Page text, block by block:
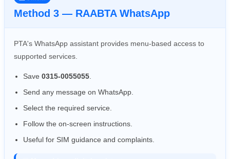
Method 3 — RAABTA WhatsApp
PTA's WhatsApp assistant provides menu-based access to
supported services.
Save 0315-0055055
Send any message on WhatsApp.
Select the required service.
Follow the on-screen instructions.
Useful for SIM guidance and complaints.